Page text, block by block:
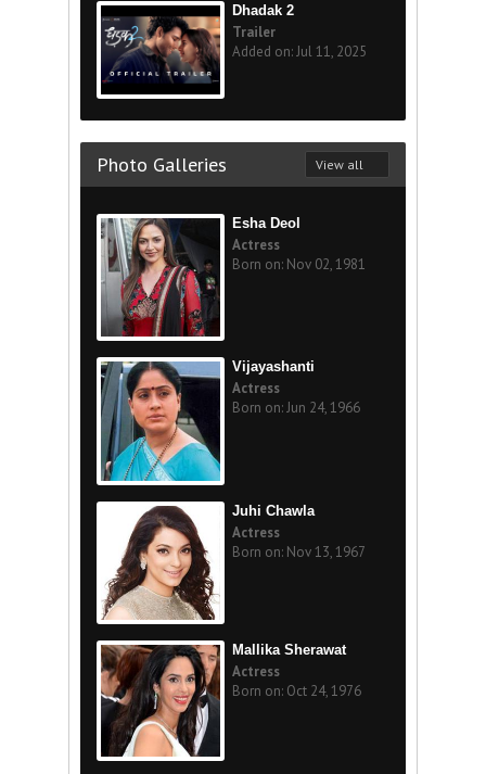
Dhadak 2
Trailer
Added on: Jul 11, 2025
Photo Galleries View all
Esha Deol
Actress
Born on: Nov 02, 1981
Vijayashanti
Actress
Born on: Jun 24, 1966
Juhi Chawla
Actress
Born on: Nov 13, 1967
Mallika Sherawat
Actress
Born on: Oct 24, 1976